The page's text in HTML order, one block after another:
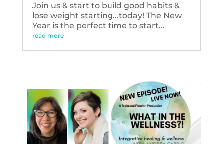
Join us & start to build good habits &
lose weight starting...today! The New
Year is the perfect time to start...
read more